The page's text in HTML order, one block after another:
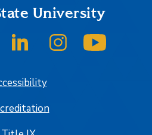
University
on Twitter/X
SJSU on LinkedInSJSU on Instagram